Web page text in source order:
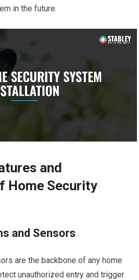
in the future.
and
Home Security
and Sensors
are the backbone of any home
unauthorized entry and trigger